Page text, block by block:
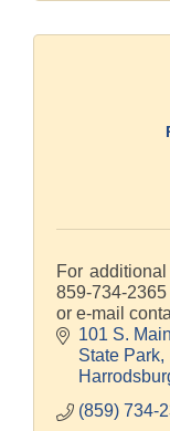
For
859-734-
or e-mail
101 S.
State Park
(859) 734-